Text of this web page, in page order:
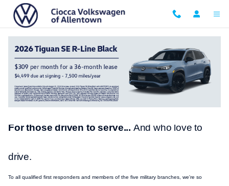
Skip to main content
VW Military and First Responder Bonus
For those driven to serve... And who love to
drive.
To all qualified first responders and members of the five military branches, we're so